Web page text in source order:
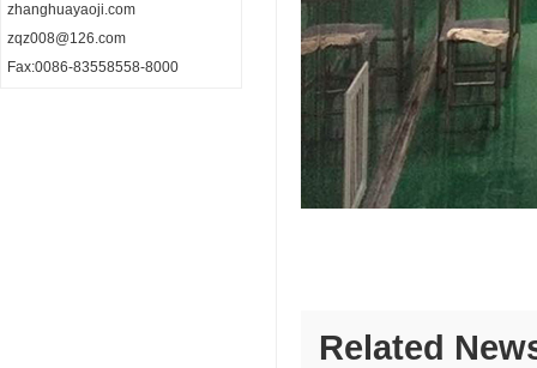
zhanghuayaoji.com
zqz008@126.com
Fax:0086-83558558-8000
Related